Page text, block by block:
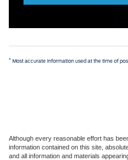
* Most accurate information used at the time of
Although every reasonable effort has
information contained on this site,
and all information and materials